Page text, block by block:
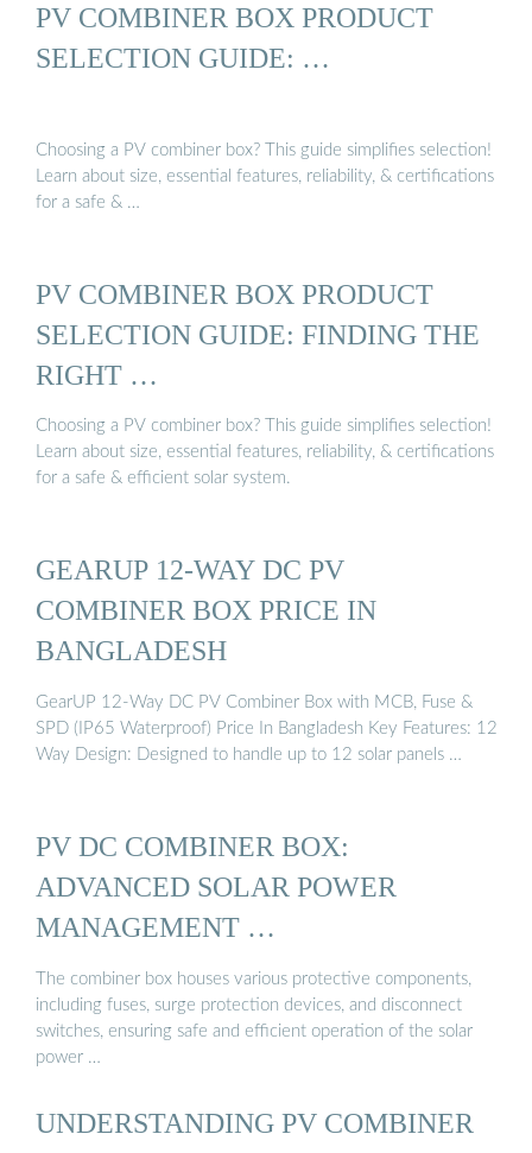
PV COMBINER BOX PRODUCT
SELECTION GUIDE: …
Choosing a PV combiner box? This guide simplifies selection!
Learn about size, essential features, reliability, & certifications
for a safe & …
PV COMBINER BOX PRODUCT
SELECTION GUIDE: FINDING THE
RIGHT …
Choosing a PV combiner box? This guide simplifies selection!
Learn about size, essential features, reliability, & certifications
for a safe & efficient solar system.
GEARUP 12-WAY DC PV
COMBINER BOX PRICE IN
BANGLADESH
GearUP 12-Way DC PV Combiner Box with MCB, Fuse &
SPD (IP65 Waterproof) Price In Bangladesh Key Features: 12
Way Design: Designed to handle up to 12 solar panels …
PV DC COMBINER BOX:
ADVANCED SOLAR POWER
MANAGEMENT …
The combiner box houses various protective components,
including fuses, surge protection devices, and disconnect
switches, ensuring safe and efficient operation of the solar
power …
UNDERSTANDING PV COMBINER